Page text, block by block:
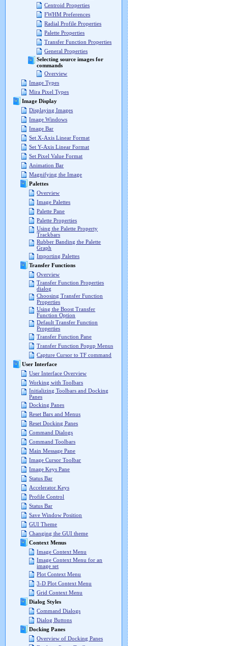
Centroid Properties
FWHM Preferences
Radial Profile Properties
Palette Properties
Transfer Function Properties
General Properties
Selecting source images for
commands
Overview
Image Types
Mira Pixel Types
Image Display
Displaying Images
Image Windows
Image Bar
Set X-Axis Linear Format
Set Y-Axis Linear Format
Set Pixel Value Format
Animation Bar
Magnifying the Image
Palettes
Overview
Image Palettes
Palette Pane
Palette Properties
Using the Palette Property
Trackbars
Rubber Banding the Palette
Graph
Importing Palettes
Transfer Functions
Overview
Transfer Function Properties
dialog
Choosing Transfer Function
Properties
Using the Boost Transfer
Function Option
Default Transfer Function
Properties
Transfer Function Pane
Transfer Function Popup Menus
Capture Cursor to TF command
User Interface
User Interface Overview
Working with Toolbars
Initializing Toolbars and Docking
Panes
Docking Panes
Reset Bars and Menus
Reset Docking Panes
Command Dialogs
Command Toolbars
Main Message Pane
Image Cursor Toolbar
Image Keys Pane
Status Bar
Accelerator Keys
Profile Control
Status Bar
Save Window Position
GUI Theme
Changing the GUI theme
Context Menus
Image Context Menu
Image Context Menu for an
image set
Plot Context Menu
3-D Plot Context Menu
Grid Context Menu
Dialog Styles
Command Dialogs
Dialog Buttons
Docking Panes
Overview of Docking Panes